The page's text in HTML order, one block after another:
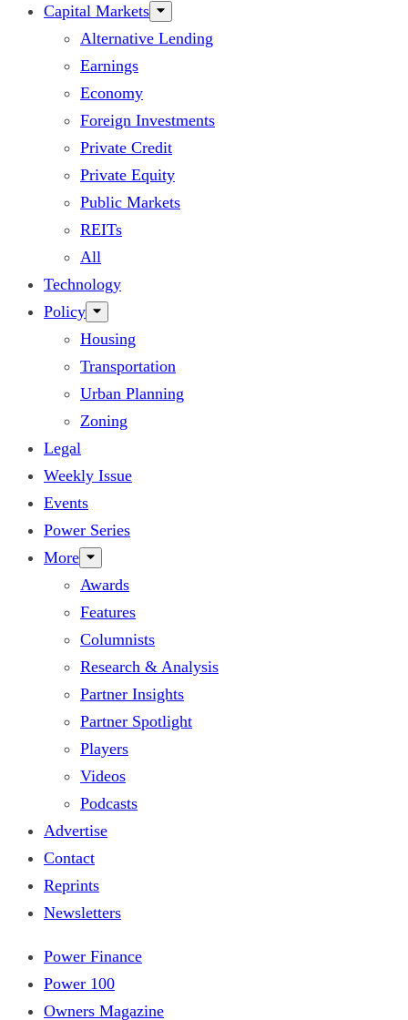
Capital Markets
Alternative Lending
Earnings
Economy
Foreign Investments
Private Credit
Private Equity
Public Markets
REITs
All
Technology
Policy
Housing
Transportation
Urban Planning
Zoning
Legal
Weekly Issue
Events
Power Series
More
Awards
Features
Columnists
Research & Analysis
Partner Insights
Partner Spotlight
Players
Videos
Podcasts
Advertise
Contact
Reprints
Newsletters
Power Finance
Power 100
Owners Magazine